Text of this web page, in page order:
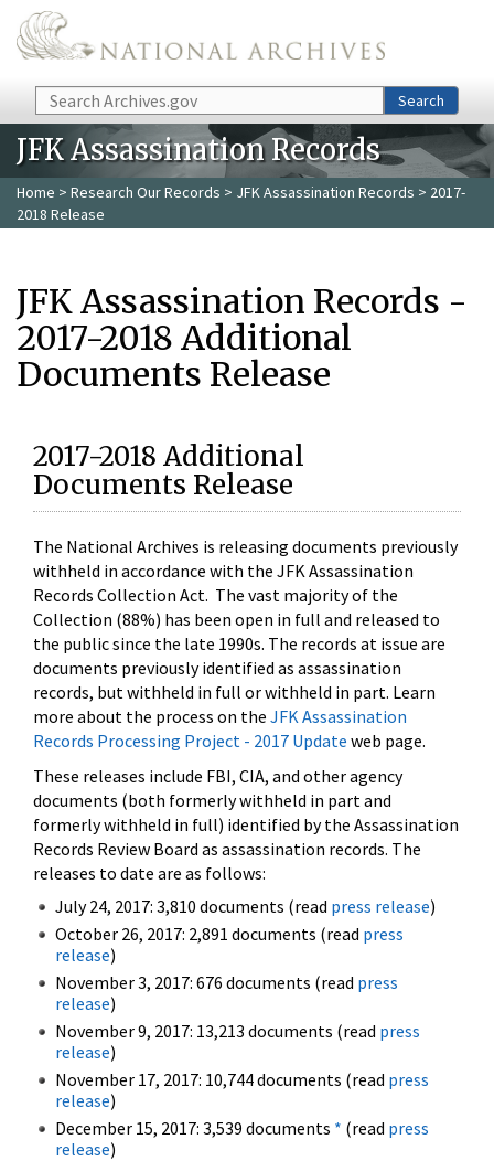
Skip to main content
Search Search
JFK Assassination Records
Home > Research Our Records > JFK Assassination Records > 2017-
2018 Release
JFK Assassination Records -
2017-2018 Additional
Documents Release
2017-2018 Additional
Documents Release
The National Archives is releasing documents previously
withheld in accordance with the JFK Assassination
Records Collection Act. The vast majority of the
Collection (88%) has been open in full and released to
the public since the late 1990s. The records at issue are
documents previously identified as assassination
records, but withheld in full or withheld in part. Learn
more about the process on the JFK Assassination
Records Processing Project - 2017 Update web page.
These releases include FBI, CIA, and other agency
documents (both formerly withheld in part and
formerly withheld in full) identified by the Assassination
Records Review Board as assassination records. The
releases to date are as follows:
July 24, 2017: 3,810 documents (read press release)
October 26, 2017: 2,891 documents (read press
release)
November 3, 2017: 676 documents (read press
release)
November 9, 2017: 13,213 documents (read press
release)
November 17, 2017: 10,744 documents (read press
release)
December 15, 2017: 3,539 documents * (read press
release)